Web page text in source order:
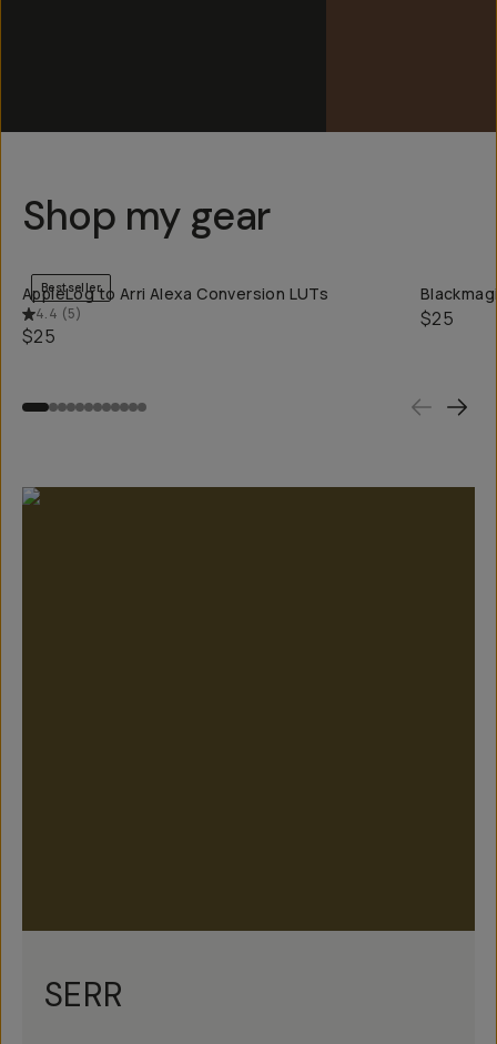
Shop my gear
Bestseller
AppleLog to Arri Alexa Conversion LUTs
4.4 (5)
$25
$25
SERR